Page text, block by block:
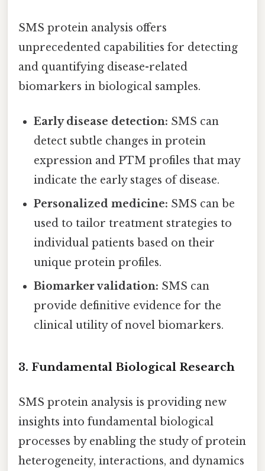
SMS protein analysis offers
unprecedented capabilities for detecting
and quantifying disease-related
biomarkers in biological samples.
Early disease detection: SMS can
detect subtle changes in protein
expression and PTM profiles that may
indicate the early stages of disease.
Personalized medicine: SMS can be
used to tailor treatment strategies to
individual patients based on their
unique protein profiles.
Biomarker validation: SMS can
provide definitive evidence for the
clinical utility of novel biomarkers.
3. Fundamental Biological Research
SMS protein analysis is providing new
insights into fundamental biological
processes by enabling the study of protein
heterogeneity, interactions, and dynamics